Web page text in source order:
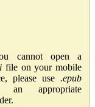
cannot open a
file on your mobile
please use .epub
an appropriate